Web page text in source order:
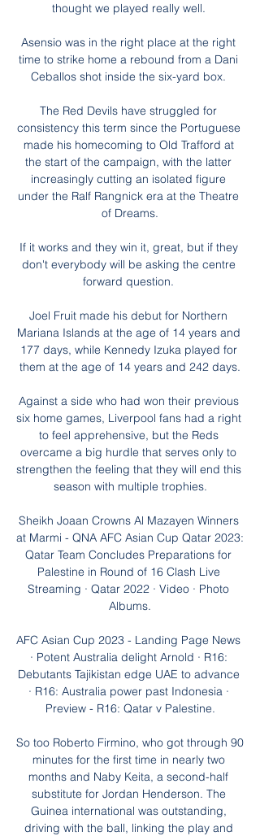
thought we played really well.
Asensio was in the right place at the right
time to strike home a rebound from a Dani
Ceballos shot inside the six-yard box.
The Red Devils have struggled for
consistency this term since the Portuguese
made his homecoming to Old Trafford at
the start of the campaign, with the latter
increasingly cutting an isolated figure
under the Ralf Rangnick era at the Theatre
of Dreams.
If it works and they win it, great, but if they
don't everybody will be asking the centre
forward question.
Joel Fruit made his debut for Northern
Mariana Islands at the age of 14 years and
177 days, while Kennedy Izuka played for
them at the age of 14 years and 242 days.
Against a side who had won their previous
six home games, Liverpool fans had a right
to feel apprehensive, but the Reds
overcame a big hurdle that serves only to
strengthen the feeling that they will end this
season with multiple trophies.
Sheikh Joaan Crowns Al Mazayen Winners
at Marmi - QNA AFC Asian Cup Qatar 2023:
Qatar Team Concludes Preparations for
Palestine in Round of 16 Clash Live
Streaming · Qatar 2022 · Video · Photo
Albums.
AFC Asian Cup 2023 - Landing Page News
· Potent Australia delight Arnold · R16:
Debutants Tajikistan edge UAE to advance
· R16: Australia power past Indonesia ·
Preview - R16: Qatar v Palestine.
So too Roberto Firmino, who got through 90
minutes for the first time in nearly two
months and Naby Keita, a second-half
substitute for Jordan Henderson. The
Guinea international was outstanding,
driving with the ball, linking the play and